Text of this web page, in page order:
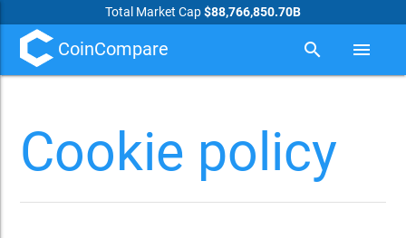
Total Market Cap$88,766,850.70B
CoinCompare search menu
Cookie policy